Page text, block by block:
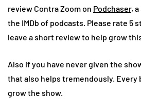
review Contra Zoom on Podchaser,
the IMDb of podcasts. Please rate 5
leave a short review to help grow
Also if you have never given the
that also helps tremendously. Every
grow the show.